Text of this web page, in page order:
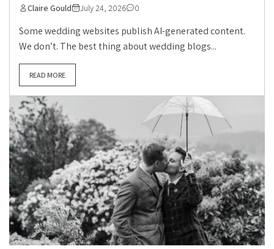
Claire Gould July 24, 2026 0
Some wedding websites publish AI-generated content.
We don’t. The best thing about wedding blogs...
READ MORE